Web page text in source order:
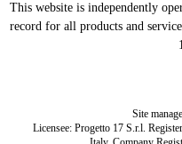
This website is independently
record for all products and
Site
Licensee: Progetto 17 S.r.l.